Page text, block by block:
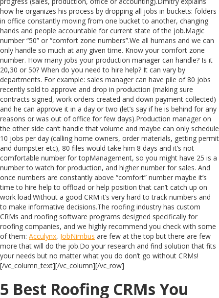
how he organizes his process by dropping all jobs in buckets: folders
in office constantly moving from one bucket to another, changing
hands and people accountable for current state of the job.Magic
number “50” or “comfort zone numbers”.We all humans and we can
only handle so much at any given time. Know your comfort zone
number. How many jobs your production manager can handle? Is it
20,30 or 50? When do you need to hire help? It can vary by
departments. For example: sales manager can have pile of 80 jobs
recently sold to approve and drop in production (making sure
contracts signed, work orders created and down payment collected)
and he can approve it in a day or two (let’s say if he is behind for any
reasons or was out of office for few days).Production manager on
the other side can’t handle that volume and maybe can only schedule
10 jobs per day (calling home owners, order materials, getting permit
and dumpster etc), 80 files would take him 8 days and it’s not
comfortable number for topManagement, so you might have 25 is a
number to watch for production, and higher number for sales. And
once numbers are constantly above “comfort” number maybe it’s
time to hire help to offload or help position that can’t catch up on
work load.Without a good CRM it’s very hard to track numbers and
to make informative decisions.The roofing industry has custom
CRMs and roofing software programs designed specifically for
roofing companies, and we highly recommend you check with some
of them: Acculynx, JobNimbus are few at the top but there are few
more that will do the job.Do your research and find solution that fits
your needs but no matter what you do don’t go without CRMs!
[/vc_column_text][/vc_column][/vc_row]
5 Best Roofing CRMs You